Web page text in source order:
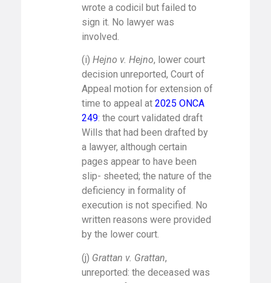
wrote a codicil but failed to
sign it. No lawyer was
involved.
(i) Hejno v. Hejno, lower court
decision unreported, Court of
Appeal motion for extension of
time to appeal at 2025 ONCA
249: the court validated draft
Wills that had been drafted by
a lawyer, although certain
pages appear to have been
slip- sheeted; the nature of the
deficiency in formality of
execution is not specified. No
written reasons were provided
by the lower court.
(j) Grattan v. Grattan,
unreported: the deceased was